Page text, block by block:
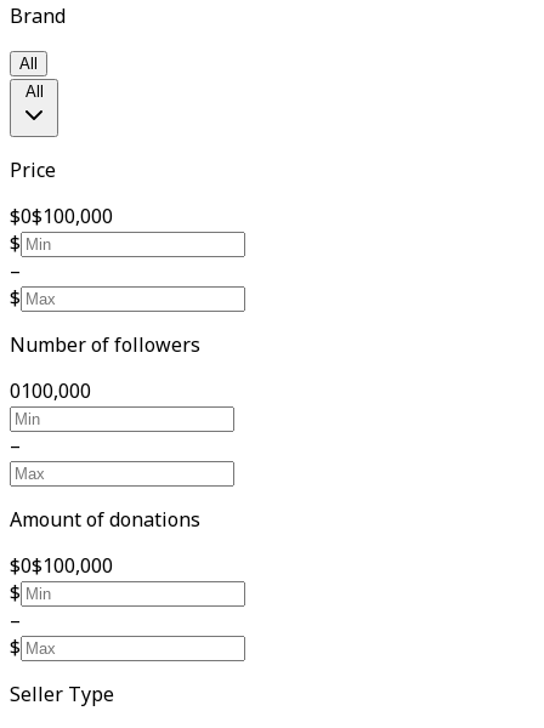
Brand
All
All
Price
$0$100,000
$
–
$
Number of followers
0100,000
–
Amount of donations
$0$100,000
$
–
$
Seller Type